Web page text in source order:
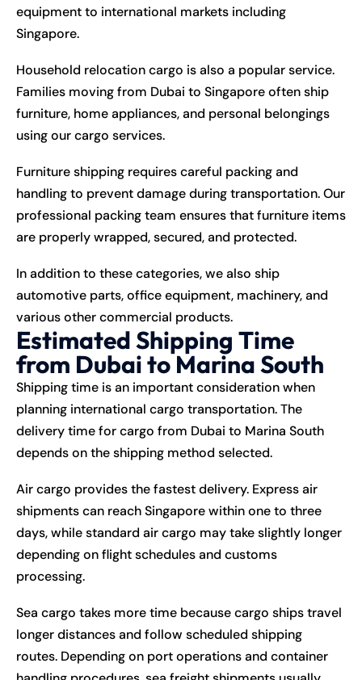
equipment to international markets including
Singapore.
Household relocation cargo is also a popular service.
Families moving from Dubai to Singapore often ship
furniture, home appliances, and personal belongings
using our cargo services.
Furniture shipping requires careful packing and
handling to prevent damage during transportation. Our
professional packing team ensures that furniture items
are properly wrapped, secured, and protected.
In addition to these categories, we also ship
automotive parts, office equipment, machinery, and
various other commercial products.
Estimated Shipping Time
from Dubai to Marina South
Shipping time is an important consideration when
planning international cargo transportation. The
delivery time for cargo from Dubai to Marina South
depends on the shipping method selected.
Air cargo provides the fastest delivery. Express air
shipments can reach Singapore within one to three
days, while standard air cargo may take slightly longer
depending on flight schedules and customs
processing.
Sea cargo takes more time because cargo ships travel
longer distances and follow scheduled shipping
routes. Depending on port operations and container